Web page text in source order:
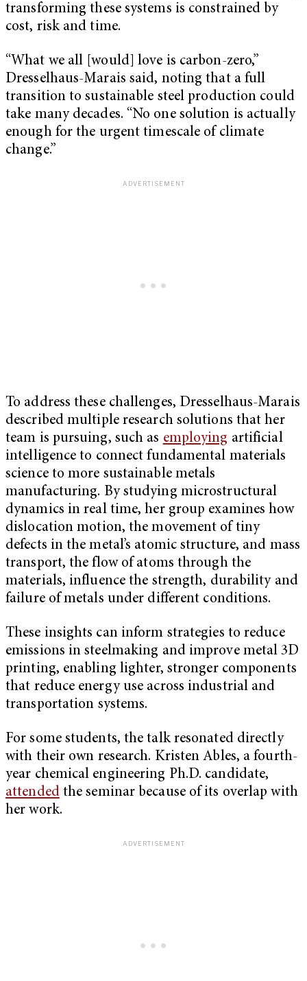
transforming these systems is constrained by
cost, risk and time.
“What we all [would] love is carbon-zero,”
Dresselhaus-Marais said, noting that a full
transition to sustainable steel production could
take many decades. “No one solution is actually
enough for the urgent timescale of climate
change.”
To address these challenges, Dresselhaus-Marais
described multiple research solutions that her
team is pursuing, such as employing artificial
intelligence to connect fundamental materials
science to more sustainable metals
manufacturing. By studying microstructural
dynamics in real time, her group examines how
dislocation motion, the movement of tiny
defects in the metal’s atomic structure, and mass
transport, the flow of atoms through the
materials, influence the strength, durability and
failure of metals under different conditions.
These insights can inform strategies to reduce
emissions in steelmaking and improve metal 3D
printing, enabling lighter, stronger components
that reduce energy use across industrial and
transportation systems.
For some students, the talk resonated directly
with their own research. Kristen Ables, a fourth-
year chemical engineering Ph.D. candidate,
attendedthe seminar because of its overlap with
her work.